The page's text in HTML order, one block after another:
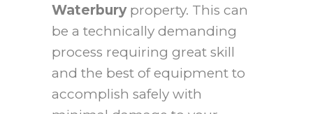
Waterburyproperty. This can
be a technically demanding
process requiring great skill
and the best of equipment to
accomplish safely with